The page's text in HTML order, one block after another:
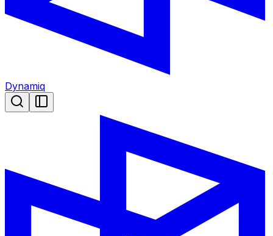
Dynamiq